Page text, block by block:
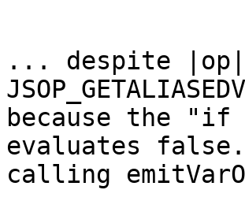
... despite
because the "if
evaluates
calling